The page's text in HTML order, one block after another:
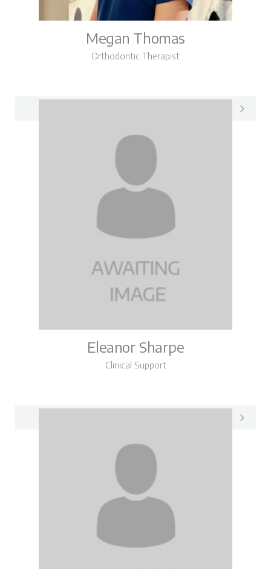
Megan Thomas
Orthodontic Therapist
Eleanor Sharpe
Clinical Support